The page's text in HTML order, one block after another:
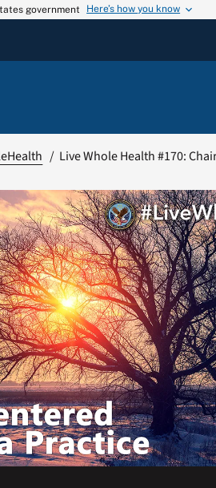
government Here’s how you know
Live Whole Health #170: